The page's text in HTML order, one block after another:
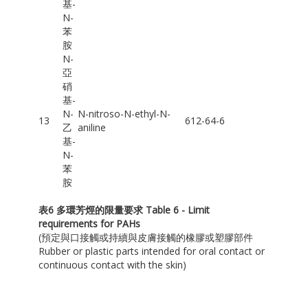
基-
N-
苯
胺
13
N-
亞
硝
基-
N-
乙
基-
N-
苯
胺
N-nitroso-N-ethyl-N-
aniline
612-64-6
表6 多環芳烴的限量要求Table 6 - Limit
requirements for PAHs
(預定與口接觸或持續與皮膚接觸的橡膠或塑膠部件
Rubber or plastic parts intended for oral contact or
continuous contact with the skin)